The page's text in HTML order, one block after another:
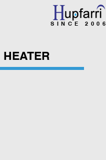
SINCE 2006
HEATER